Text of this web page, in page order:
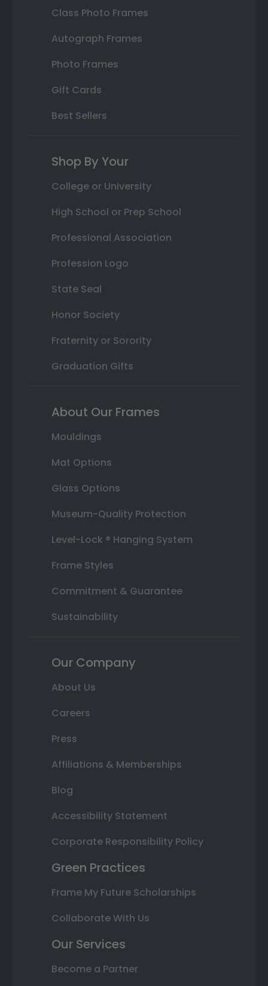
Class Photo Frames
Autograph Frames
Photo Frames
Gift Cards
Best Sellers
Shop By Your
College or University
High School or Prep School
Professional Association
Profession Logo
State Seal
Honor Society
Fraternity or Sorority
Graduation Gifts
About Our Frames
Mouldings
Mat Options
Glass Options
Museum-Quality Protection
Level-Lock ® Hanging System
Frame Styles
Commitment & Guarantee
Sustainability
Our Company
About Us
Careers
Press
Affiliations & Memberships
Blog
Accessibility Statement
Corporate Responsibility Policy
Green Practices
Frame My Future Scholarships
Collaborate With Us
Our Services
Become a Partner